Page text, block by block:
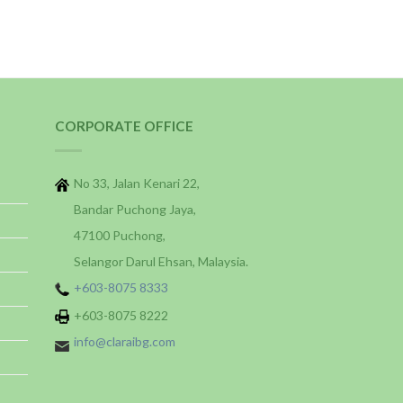
CORPORATE OFFICE
No 33, Jalan Kenari 22,
Bandar Puchong Jaya,
47100 Puchong,
Selangor Darul Ehsan, Malaysia.
+603-8075 8333
+603-8075 8222
info@claraibg.com